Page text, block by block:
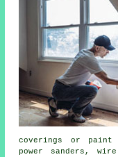
coverings or
power sanders,